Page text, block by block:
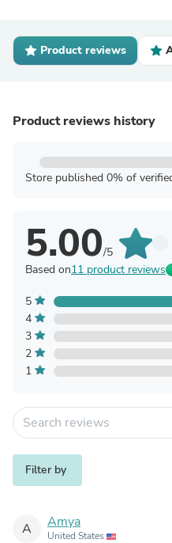
Product reviews
Product reviews history
Store published 0% of
5.00/5
Based on11 product reviews
5
4
3
2
1
Filter by
A Amya
United States